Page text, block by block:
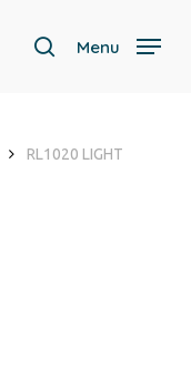
search
Menu
RL1020 LIGHT